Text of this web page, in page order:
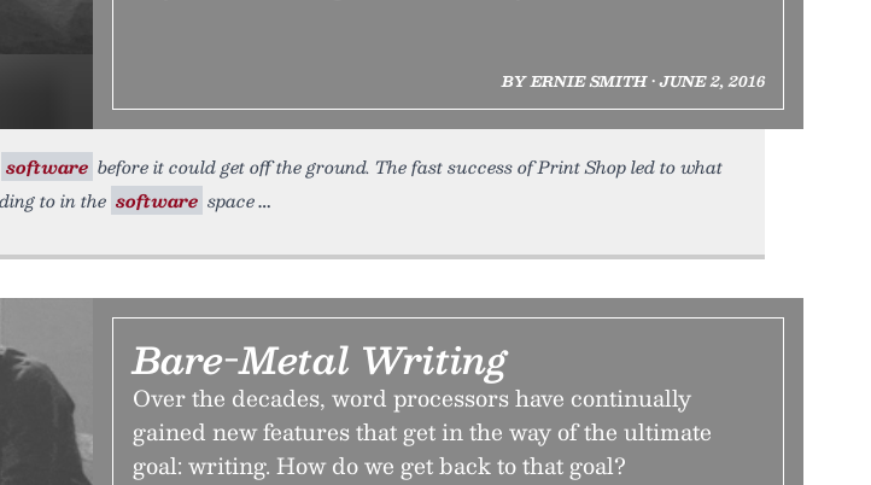
BY ERNIE SMITH • JUNE 2, 2016
software before it could get off the ground. The fast success of Print Shop led to what
to in the software space
Bare-Metal Writing
Over the decades, word processors have continually
gained new features that get in the way of the ultimate
goal: writing. How do we get back to that goal?